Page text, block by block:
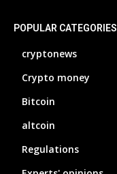
POPULAR CATEGORIES
cryptonews
Crypto money
Bitcoin
altcoin
Regulations